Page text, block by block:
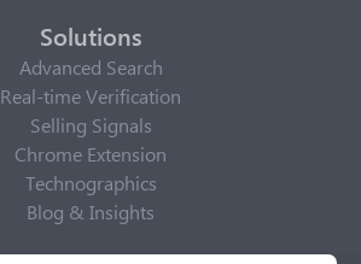
Solutions
Advanced Search
Real-time Verification
Selling Signals
Chrome Extension
Technographics
Blog & Insights